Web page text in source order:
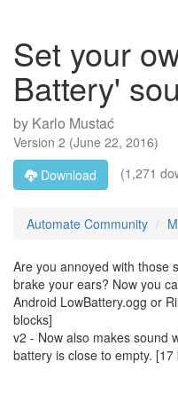
Set your
Battery'
by Karlo Mustać
Version 2 (June 22, 2016)
Download
(1,271
Automate Community
Are you annoyed with those
brake your ears? Now you
Android LowBattery.ogg or
blocks]
v2 - Now also makes sound
battery is close to empty. [17